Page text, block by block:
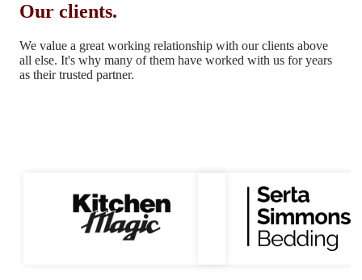
Our clients.
We value a great working relationship with our clients above
all else. It's why many of them have worked with us for years
as their trusted partner.